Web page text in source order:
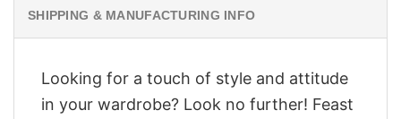
SHIPPING & MANUFACTURING INFO
Looking for a touch of style and attitude
in your wardrobe? Look no further! Feast